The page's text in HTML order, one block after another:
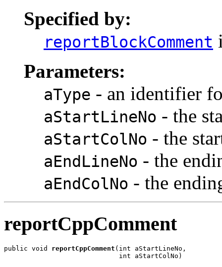
Specified by:
reportBlockComment
Parameters:
aType - an identifier
aStartLineNo - the
aStartColNo - the
aEndLineNo - the
aEndColNo - the
reportCppComment
public void reportCppComment (int aStartLineNo,
                             int aStartColNo)